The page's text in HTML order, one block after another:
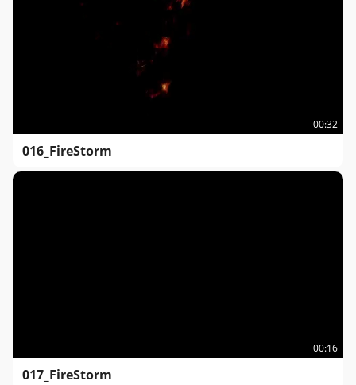
00:32
016_FireStorm
00:16
017_FireStorm